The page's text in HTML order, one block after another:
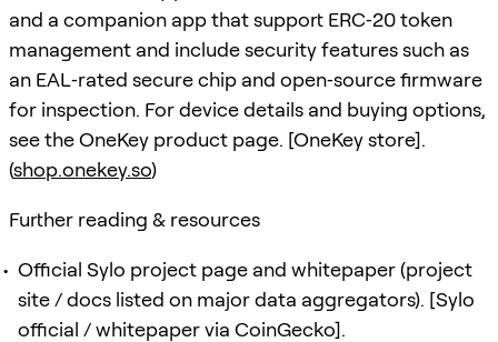
and a companion app that support ERC‑20 token
management and include security features such as
an EAL‑rated secure chip and open‑source firmware
for inspection. For device details and buying options,
see the OneKey product page. [OneKey store].
(shop.onekey.so)
Further reading & resources
Official Sylo project page and whitepaper (project
site / docs listed on major data aggregators). [Sylo
official / whitepaper via CoinGecko].